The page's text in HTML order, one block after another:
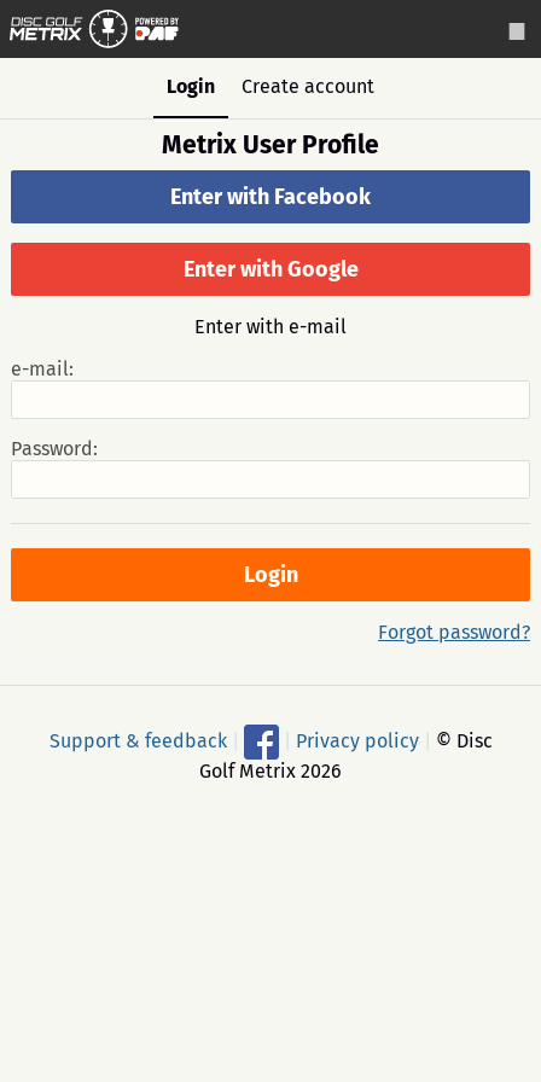
Login Create account
Metrix User Profile
Enter with Facebook
Enter with Google
Enter with e-mail
e-mail:
Password:
Forgot password?
Support & feedback Privacy policy
© Disc
Golf Metrix 2026